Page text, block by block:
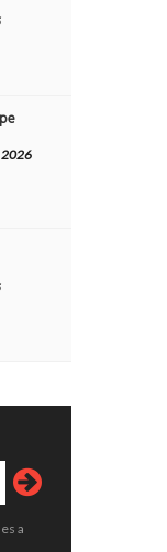
2026
a